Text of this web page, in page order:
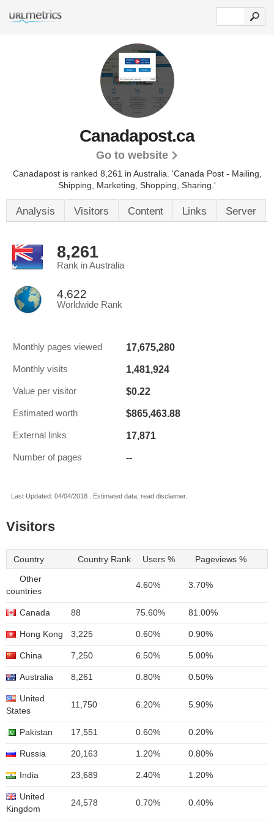
Canadapost.ca
Go to website
Canadapost is ranked 8,261 in Australia. 'Canada Post - Mailing,
Shipping, Marketing, Shopping, Sharing.'
Analysis Visitors Content Links Server
8,261
Rank in Australia
4,622
Worldwide Rank
Monthly pages viewed 17,675,280
Monthly visits 1,481,924
Value per visitor $0.22
Estimated worth $865,463.88
External links 17,871
Number of pages --
Last Updated: 04/04/2018 . Estimated data, read disclaimer.
Visitors
Country Country Rank Users % Pageviews %
Other
countries
4.60% 3.70%
Canada 88 75.60% 81.00%
Hong Kong 3,225 0.60% 0.90%
China 7,250 6.50% 5.00%
Australia 8,261 0.80% 0.50%
United
States
11,750 6.20% 5.90%
Pakistan 17,551 0.60% 0.20%
Russia 20,163 1.20% 0.80%
India 23,689 2.40% 1.20%
United
Kingdom
24,578 0.70% 0.40%